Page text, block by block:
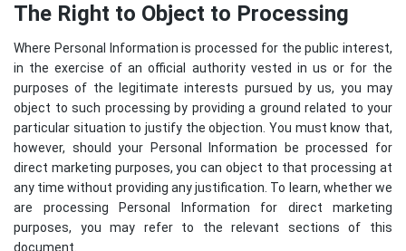
The Right to Object to Processing
Where Personal Information is processed for the public interest,
in the exercise of an official authority vested in us or for the
purposes of the legitimate interests pursued by us, you may
object to such processing by providing a ground related to your
particular situation to justify the objection. You must know that,
however, should your Personal Information be processed for
direct marketing purposes, you can object to that processing at
any time without providing any justification. To learn, whether we
are processing Personal Information for direct marketing
purposes, you may refer to the relevant sections of this
document.